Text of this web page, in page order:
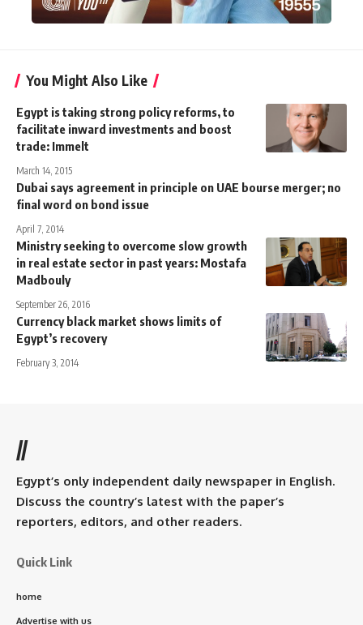
You Might Also Like
Egypt is taking strong policy reforms, to
facilitate inward investments and boost
trade: Immelt
March 14, 2015
Dubai says agreement in principle on UAE bourse merger; no
final word on bond issue
April 7, 2014
Ministry seeking to overcome slow growth
in real estate sector in past years: Mostafa
Madbouly
September 26, 2016
Currency black market shows limits of
Egypt’s recovery
February 3, 2014
//
Egypt’s only independent daily newspaper in English.
Discuss the country’s latest with the paper’s
reporters, editors, and other readers.
Quick Link
home
Advertise with us